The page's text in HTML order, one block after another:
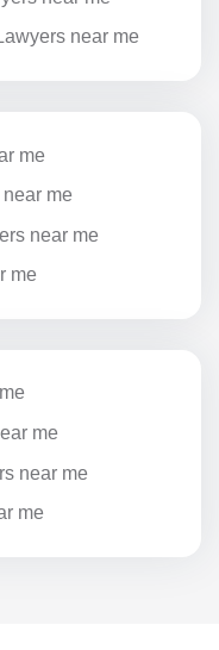
near me
me
me
near me
me
me
near me
me